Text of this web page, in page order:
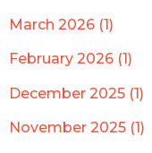
March 2026 (1)
February 2026 (1)
December 2025 (1)
November 2025 (1)